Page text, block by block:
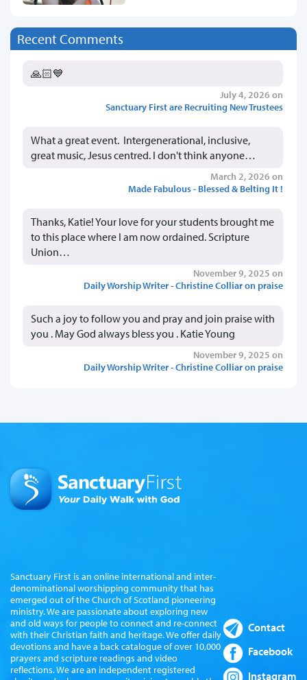
Recent Comments
🙏🏻💙
July 4, 2026 on
Sanctuary First are Recruiting New Trustees
What a great event. Intergenerational, inclusive,
great music, Jesus centred. I don't think anyone…
March 2, 2026 on
Made Fabulous - Blessed & Belting It !
Thanks, Katie! Your love for your students brought me
to this place where I am now ordained. Scripture
Union…
November 9, 2025 on
Daily Worship Writer - Christine Colliar on praise
Such a joy to follow you and pray and join praise with
you . May God always bless you . Katie Young
November 9, 2025 on
Daily Worship Writer - Christine Colliar on praise
Sanctuary First is an online international and inter-
denominational worshipping community that has
emerged out of the Church of Scotland pioneering
ministry. We are passionate about exploring new
and old ways for people to connect and re-connect
with their Christian faith and heritage. We offer daily
devotions and have a back catalogue of over 10,000
prayers and scripture readings and video
reflections. We are an independent registered
Contact
Facebook
Instagram